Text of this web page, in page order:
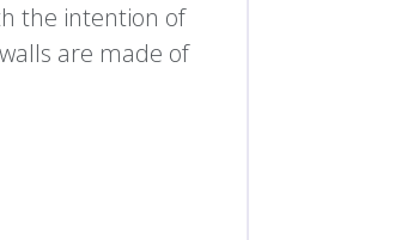
the intention of
are made of